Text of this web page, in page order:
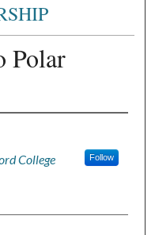
Polar
College Follow